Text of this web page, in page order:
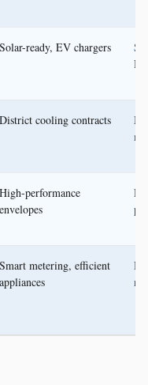
Solar-ready, EV chargers
District cooling contracts
High-performance
envelopes
Smart metering, efficient
appliances